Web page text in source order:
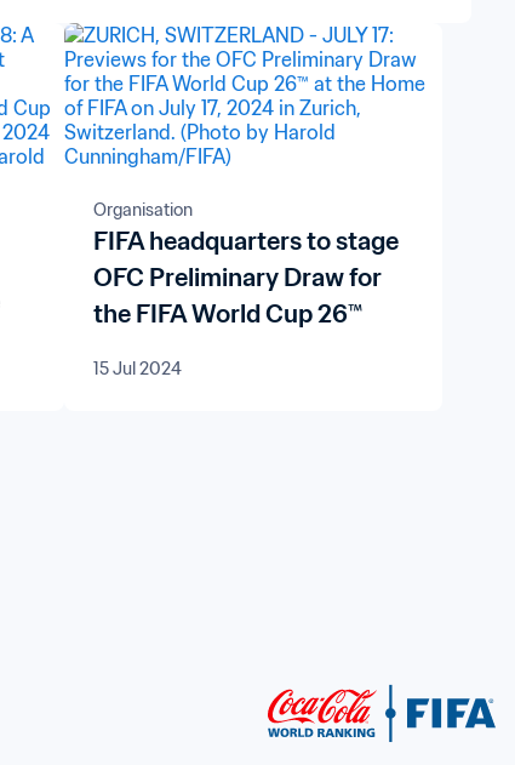
Organisation
FIFA headquarters to stage
OFC Preliminary Draw for
the FIFA World Cup 26™
15 Jul 2024